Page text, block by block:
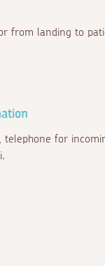
from landing to
telephone for